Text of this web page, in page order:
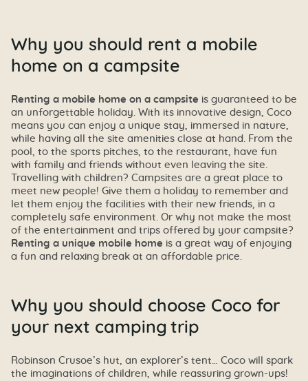
Why you should rent a mobile
home on a campsite
Renting a mobile home on a campsite is guaranteed to be
an unforgettable holiday. With its innovative design, Coco
means you can enjoy a unique stay, immersed in nature,
while having all the site amenities close at hand. From the
pool, to the sports pitches, to the restaurant, have fun
with family and friends without even leaving the site.
Travelling with children? Campsites are a great place to
meet new people! Give them a holiday to remember and
let them enjoy the facilities with their new friends, in a
completely safe environment. Or why not make the most
of the entertainment and trips offered by your campsite?
Renting a unique mobile home is a great way of enjoying
a fun and relaxing break at an affordable price.
Why you should choose Coco for
your next camping trip
Robinson Crusoe’s hut, an explorer’s tent… Coco will spark
the imaginations of children, while reassuring grown-ups!